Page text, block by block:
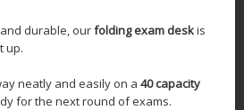
durable, ourfolding exam deskis
up.
neatly and easily on a 40 capacity
for the next round of exams.